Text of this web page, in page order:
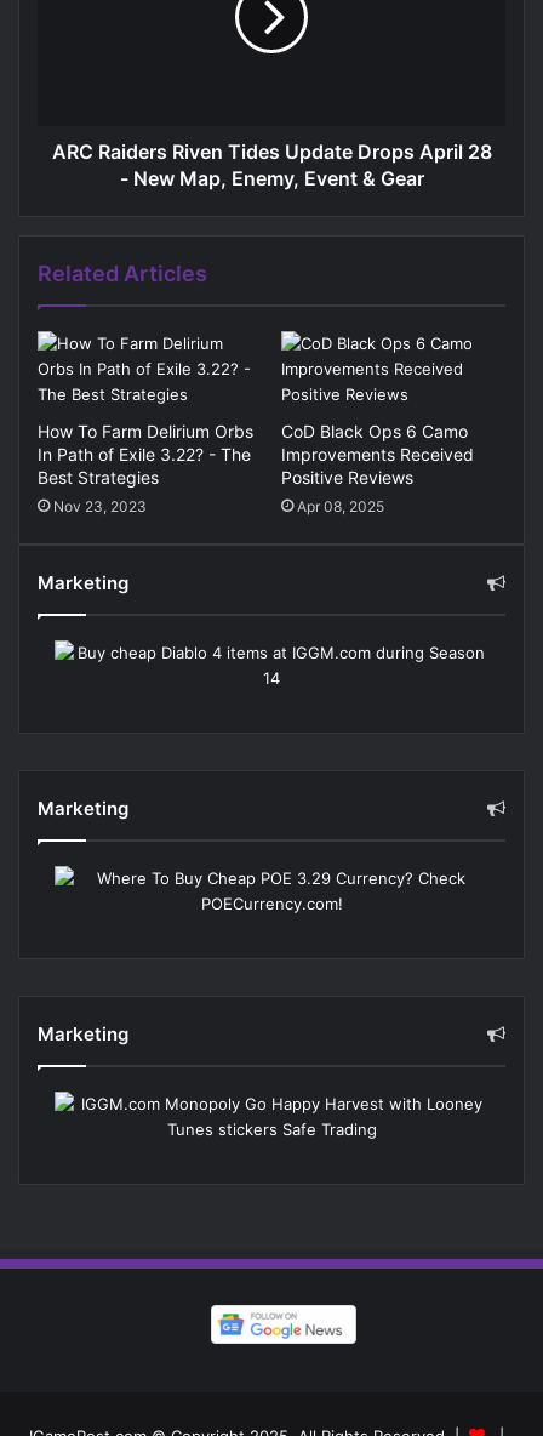
ARC Raiders Riven Tides Update Drops April 28
- New Map, Enemy, Event & Gear
Related Articles
How To Farm Delirium Orbs
In Path of Exile 3.22? - The
Best Strategies
Nov 23, 2023
CoD Black Ops 6 Camo
Improvements Received
Positive Reviews
Apr 08, 2025
Marketing
Marketing
Marketing